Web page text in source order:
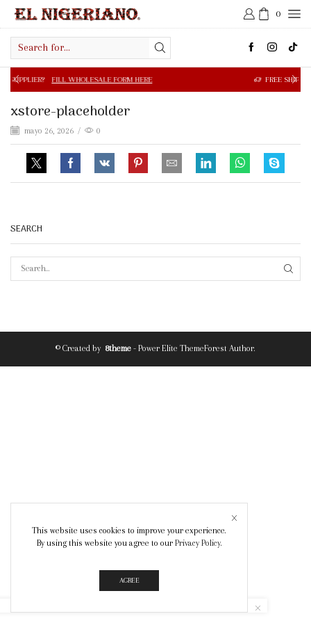
0
input
WHOLESALE FORM HERE FREE SHIPPING IN $50.00 OR
xstore-placeholder
mayo 26, 2026 / 0
SEARCH
© Created by 8theme - Power Elite ThemeForest Author.
This website uses cookies to improve your experience.
By using this website you agree to our Privacy Policy.
AGREE